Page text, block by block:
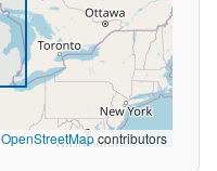
OpenStreetMapcontributors